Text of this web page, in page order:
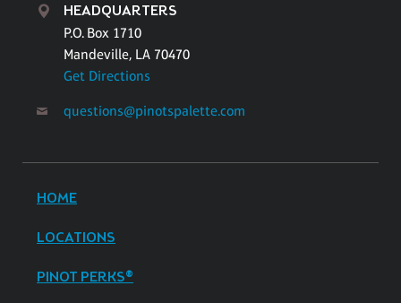
HEADQUARTERS
P.O. Box 1710
Mandeville, LA 70470
Get Directions
questions@pinotspalette.com
HOME
LOCATIONS
PINOT PERKS®